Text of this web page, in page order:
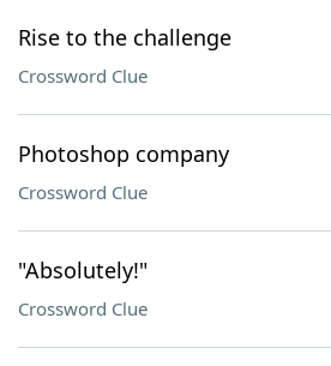
Rise to the challenge
Crossword Clue
Photoshop company
Crossword Clue
"Absolutely!"
Crossword Clue